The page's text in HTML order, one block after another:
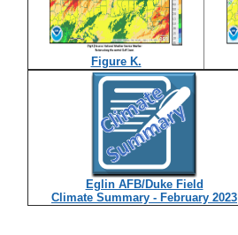
Figure K.
Eglin AFB/Duke Field
Climate Summary - February 2023